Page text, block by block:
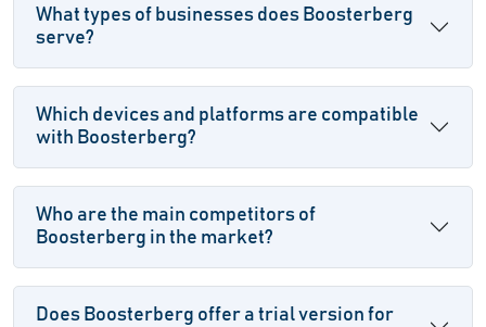
What types of businesses does Boosterberg
serve?
Which devices and platforms are compatible
with Boosterberg?
Who are the main competitors of
Boosterberg in the market?
Does Boosterberg offer a trial version for